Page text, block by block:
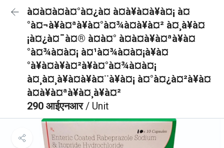
à¤à¤à¤à¤°à¤¿à¤ à¤à¥à¤à¥à¤¡ à¤
°à¤¬à¥à¤ªà¥à¤°à¤¾à¤à¥à¤² à¤¸à¥à¤
¡à¤¿à¤¯à¤® à¤à¤° à¤à¤à¥à¤ªà¥à¤
°à¤¾à¤à¤¡ à¤¹à¤¾à¤à¤¡à¥à¤
°à¥à¤à¥à¤²à¥à¤°à¤¾à¤à¤¡
à¤¸à¤¸à¥à¤à¥à¤¨à¥à¤¡ à¤°à¤¿à¤²à¥à¤
à¤à¥à¤ªà¥à¤¸à¥à¤²
290 आईएनआर/ Unit